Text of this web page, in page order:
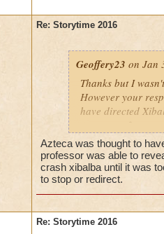
Re: Storytime 2016
Geoffery23 on Jan
Thanks but I
However your
have directed
group are far
Azteca was thought to
professor was able to
crash xibalba until it was
to stop or redirect.
Re: Storytime 2016